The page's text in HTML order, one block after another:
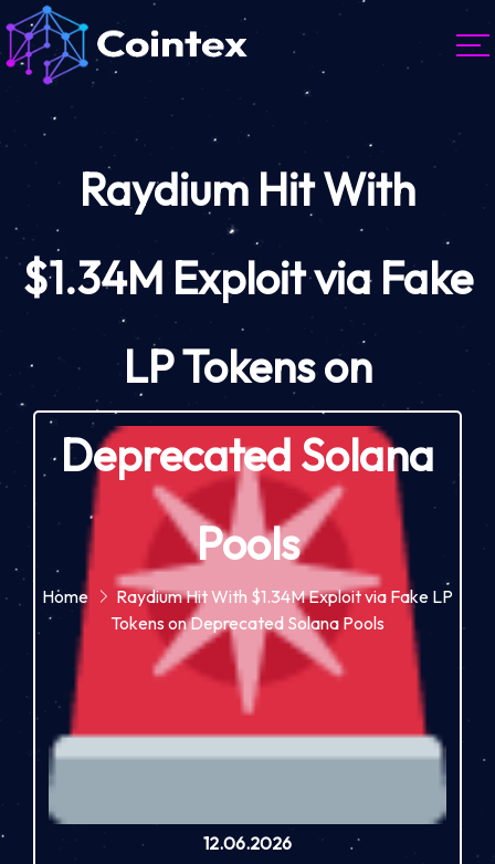
Raydium Hit With
$1.34M Exploit via Fake
LP Tokens on
Deprecated Solana
Pools
Home
Raydium Hit With $1.34M Exploit via Fake LP
Tokens on Deprecated Solana Pools
12.06.2026